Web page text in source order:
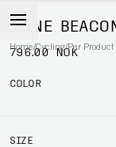
Home/Cycling/Per Product
OMNE
796.00 NOK
COLOR
SIZE